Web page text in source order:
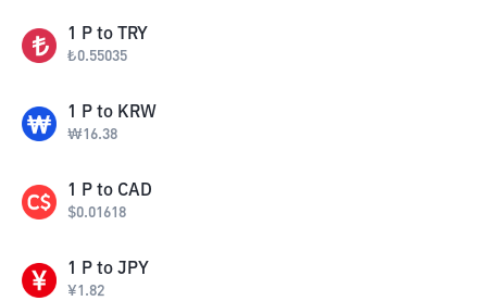
1 P to TRY
₺0.55035
1 P to KRW
₩16.38
1 P to CAD
$0.01618
1 P to JPY
¥1.82